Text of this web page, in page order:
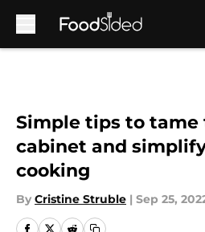
Simple tips to tame
cabinet and
cooking
By Cristine Struble | Sep 25,